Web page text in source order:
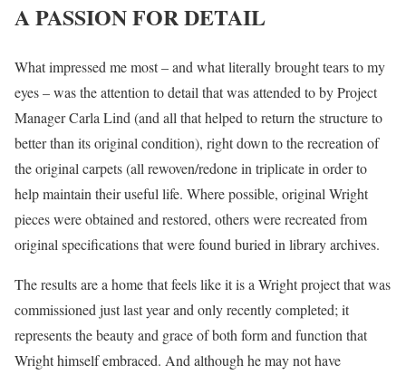
A PASSION FOR DETAIL
What impressed me most – and what literally brought tears to my
eyes – was the attention to detail that was attended to by Project
Manager Carla Lind (and all that helped to return the structure to
better than its original condition), right down to the recreation of
the original carpets (all rewoven/redone in triplicate in order to
help maintain their useful life. Where possible, original Wright
pieces were obtained and restored, others were recreated from
original specifications that were found buried in library archives.
The results are a home that feels like it is a Wright project that was
commissioned just last year and only recently completed; it
represents the beauty and grace of both form and function that
Wright himself embraced. And although he may not have